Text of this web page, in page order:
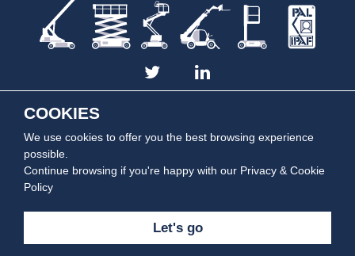
Summit Platforms is part of theSummit Rentals Group | Copyright © 2014 -
COOKIES
We use cookies to offer you the best browsing experience
possible.
Continue browsing if you're happy with our Privacy & Cookie
Policy
Let's go